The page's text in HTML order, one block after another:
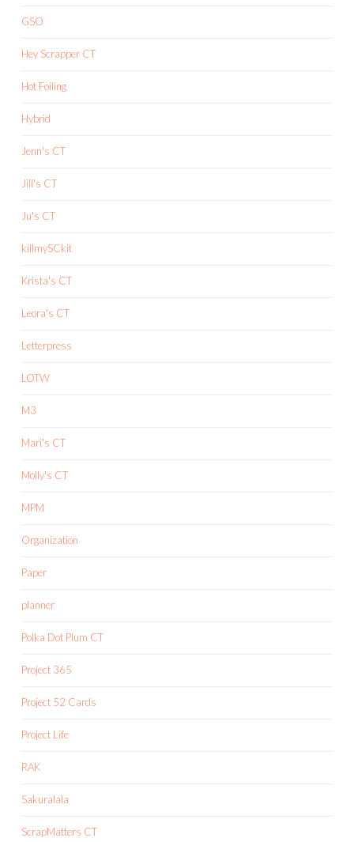
GSO
Hey Scrapper CT
Hot Foiling
Hybrid
Jenn's CT
Jill's CT
Ju's CT
killmySCkit
Krista's CT
Leora's CT
Letterpress
LOTW
M3
Mari's CT
Molly's CT
MPM
Organization
Paper
planner
Polka Dot Plum CT
Project 365
Project 52 Cards
Project Life
RAK
Sakuralala
ScrapMatters CT